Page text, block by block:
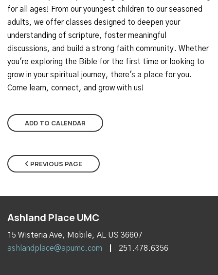
for all ages! From our youngest children to our seasoned
adults, we offer classes designed to deepen your
understanding of scripture, foster meaningful
discussions, and build a strong faith community. Whether
you're exploring the Bible for the first time or looking to
grow in your spiritual journey, there's a place for you.
Come learn, connect, and grow with us!
ADD TO CALENDAR
PREVIOUS PAGE
Ashland Place UMC
15 Wisteria Ave, Mobile, AL US 36607
ashlandplace@apumc.com
251.478.6356